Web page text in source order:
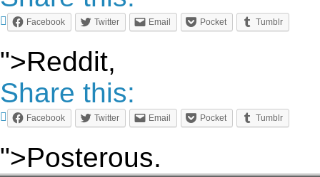
Facebook Twitter Email Pocket Tumblr
">Reddit,
Share this:
Facebook Twitter Email Pocket Tumblr
">Posterous.